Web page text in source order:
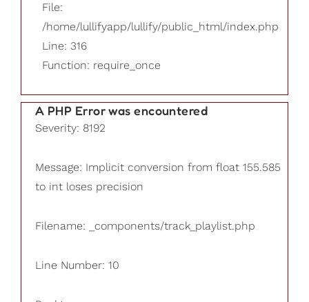
File:
/home/lullifyapp/lullify/public_html/index.php
Line: 316
Function: require_once
A PHP Error was encountered
Severity: 8192
Message: Implicit conversion from float 155.585
to int loses precision
Filename: _components/track_playlist.php
Line Number: 10